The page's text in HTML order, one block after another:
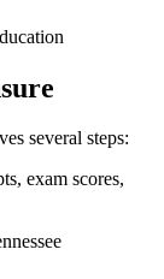
several steps:
‍exam scores,